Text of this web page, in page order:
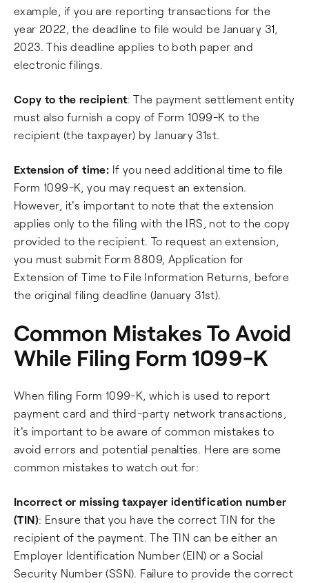
example, if you are reporting transactions for the
year 2022, the deadline to file would be January 31,
2023. This deadline applies to both paper and
electronic filings.
Copy to the recipient: The payment settlement entity
must also furnish a copy of Form 1099-K to the
recipient (the taxpayer) by January 31st.
Extension of time: If you need additional time to file
Form 1099-K, you may request an extension.
However, it's important to note that the extension
applies only to the filing with the IRS, not to the copy
provided to the recipient. To request an extension,
you must submit Form 8809, Application for
Extension of Time to File Information Returns, before
the original filing deadline (January 31st).
Common Mistakes To Avoid
While Filing Form 1099-K
When filing Form 1099-K, which is used to report
payment card and third-party network transactions,
it's important to be aware of common mistakes to
avoid errors and potential penalties. Here are some
common mistakes to watch out for:
Incorrect or missing taxpayer identification number
(TIN): Ensure that you have the correct TIN for the
recipient of the payment. The TIN can be either an
Employer Identification Number (EIN) or a Social
Security Number (SSN). Failure to provide the correct